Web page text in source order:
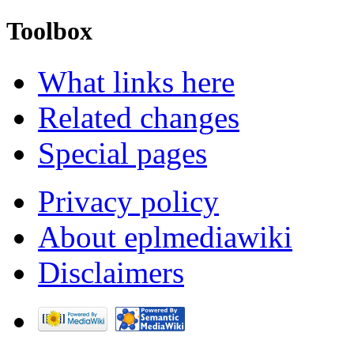
Toolbox
What links here
Related changes
Special pages
Privacy policy
About eplmediawiki
Disclaimers